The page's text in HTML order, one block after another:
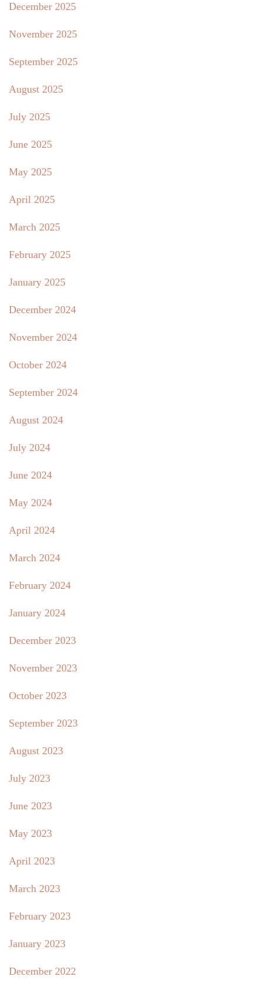
December 2025
November 2025
September 2025
August 2025
July 2025
June 2025
May 2025
April 2025
March 2025
February 2025
January 2025
December 2024
November 2024
October 2024
September 2024
August 2024
July 2024
June 2024
May 2024
April 2024
March 2024
February 2024
January 2024
December 2023
November 2023
October 2023
September 2023
August 2023
July 2023
June 2023
May 2023
April 2023
March 2023
February 2023
January 2023
December 2022